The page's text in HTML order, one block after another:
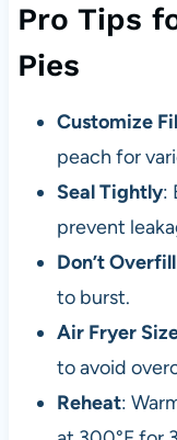
Pro Tips
Pies
Customize
peach for
Seal Tightly:
prevent
Don’t Overfill
to burst.
Air Fryer
to avoid
Reheat: